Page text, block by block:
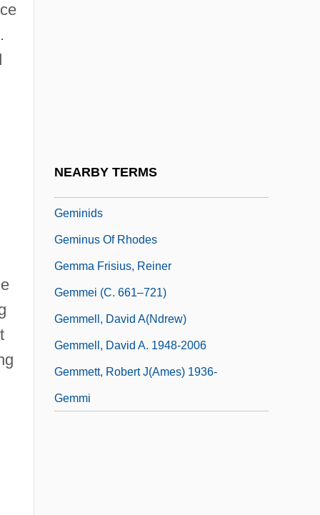
NEARBY TERMS
Geminids
Geminus Of Rhodes
Gemma Frisius, Reiner
Gemmei (c. 661–721)
Gemmell, David A(ndrew)
Gemmell, David A. 1948-2006
Gemmett, Robert J(ames) 1936-
Gemmi